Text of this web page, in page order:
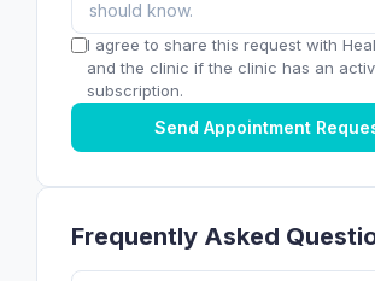
I agree to share this request with
and the clinic if the clinic has an
subscription.
Send Appointment
Frequently Asked